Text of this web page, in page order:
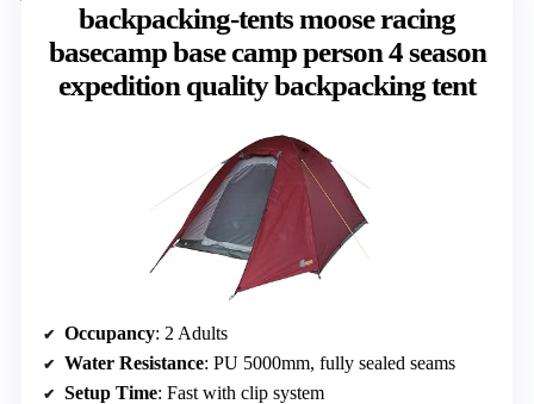
backpacking-tents moose racing
basecamp base camp person 4 season
expedition quality backpacking tent
Occupancy: 2 Adults
Water Resistance: PU 5000mm, fully sealed seams
Setup Time: Fast with clip system